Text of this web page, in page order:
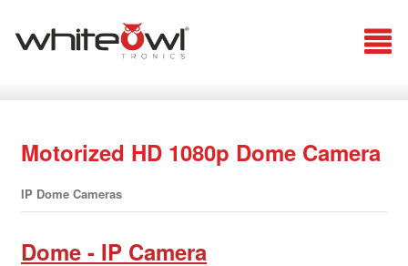
Motorized HD 1080p Dome Camera
IP Dome Cameras
Dome - IP Camera